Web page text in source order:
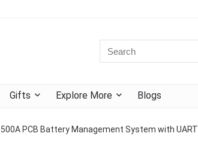
Gifts Explore More Blogs
PCB Battery Management System with